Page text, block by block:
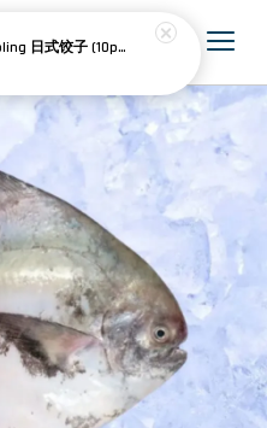
Figo Japanese Dumpling 日式饺子 (10pcs) 200g